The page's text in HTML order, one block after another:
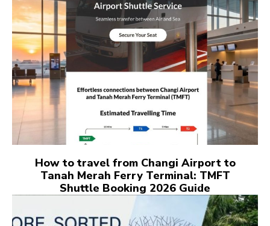
How to travel from Changi Airport to
Tanah Merah Ferry Terminal: TMFT
Shuttle Booking 2026 Guide